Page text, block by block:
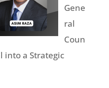
Gene
ral
Coun
into a Strategic